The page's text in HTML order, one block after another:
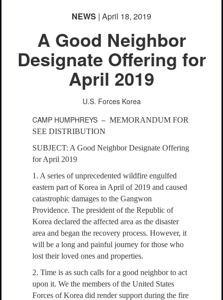
NEWS | April 18, 2019
A Good Neighbor
Designate Offering for
April 2019
U.S. Forces Korea
CAMP HUMPHREYS – MEMORANDUM FOR
SEE DISTRIBUTION
SUBJECT: A Good Neighbor Designate Offering
for April 2019
1. A series of unprecedented wildfire engulfed
eastern part of Korea in April of 2019 and caused
catastrophic damages to the Gangwon
Providence. The president of the Republic of
Korea declared the affected area as the disaster
area and began the recovery process. However, it
will be a long and painful journey for those who
lost their loved ones and properties.
2. Time is as such calls for a good neighbor to act
upon it. We the members of the United States
Forces of Korea did render support during the fire